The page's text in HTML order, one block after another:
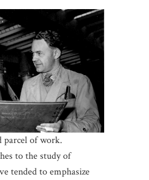
parcel of work.
to the study of
tended to emphasize